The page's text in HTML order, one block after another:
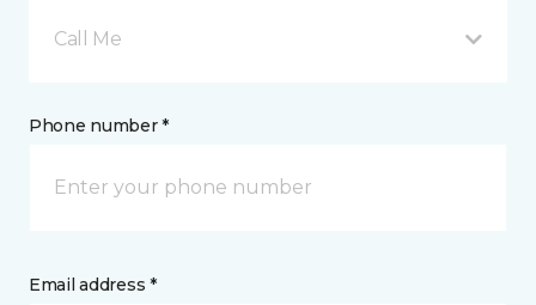
Call Me
Phone number *
Email address *